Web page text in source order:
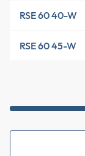
RSE 60 40-W
RSE 60 45-W